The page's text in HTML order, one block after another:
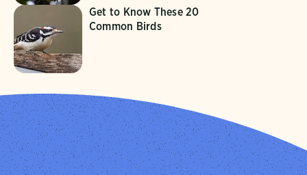
Get to Know These 20
Common Birds